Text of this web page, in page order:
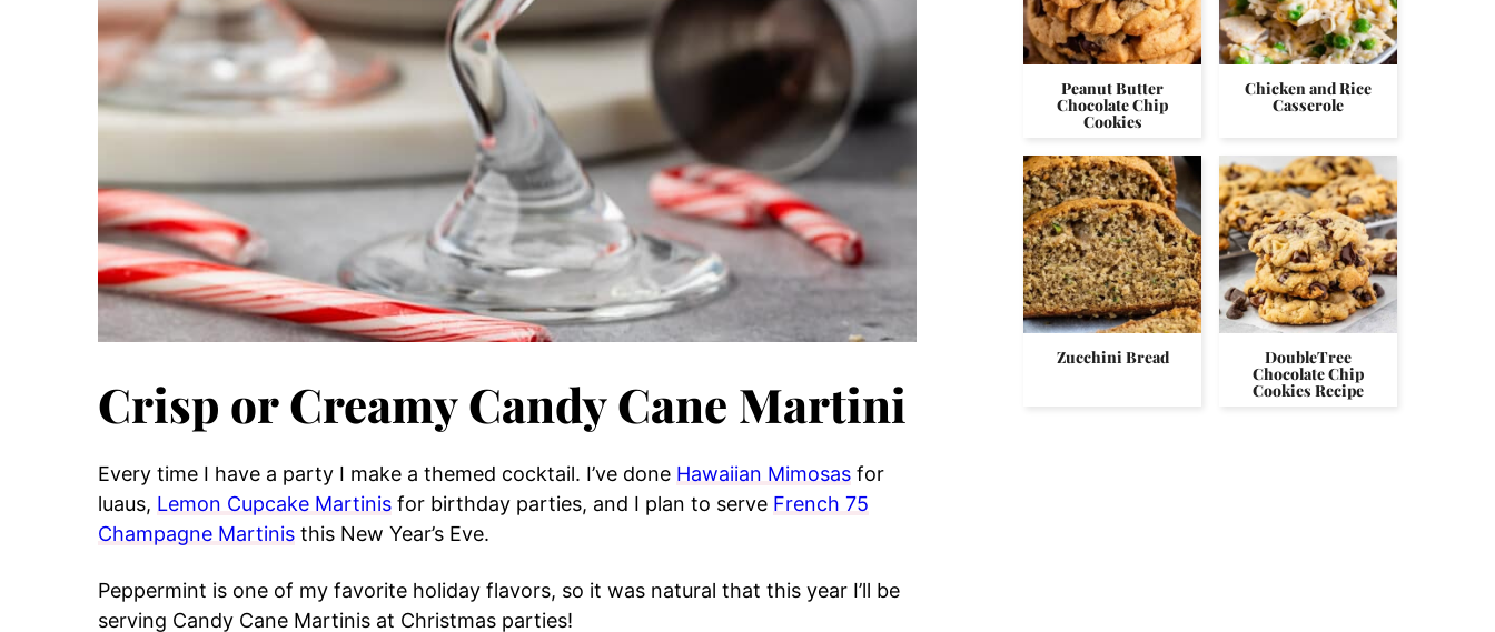
Crisp or Creamy Candy Cane Martini
Every time I have a party I make a themed cocktail. I’ve done Hawaiian Mimosas for
luaus, Lemon Cupcake Martinis for birthday parties, and I plan to serve French 75
Champagne Martinis this New Year’s Eve.
Peppermint is one of my favorite holiday flavors, so it was natural that this year I’ll be
serving Candy Cane Martinis at Christmas parties!
Peanut Butter
Chocolate Chip
Cookies
Chicken and Rice
Casserole
Zucchini Bread DoubleTree
Chocolate Chip
Cookies Recipe